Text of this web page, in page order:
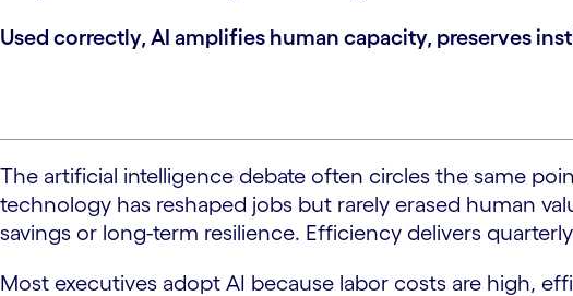
Used correctly, AI amplifies human capacity, preserves
The artificial intelligence debate often circles the same
technology has reshaped jobs but rarely erased human
savings or long-term resilience. Efficiency delivers
Most executives adopt AI because labor costs are high,